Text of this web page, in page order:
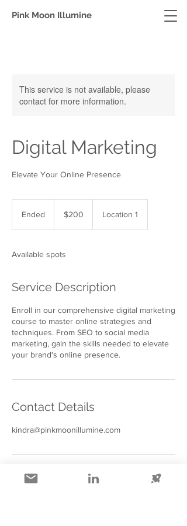
Pink Moon Illumine
This service is not available, please
contact for more information.
Digital Marketing
Elevate Your Online Presence
Ended
d
dollars$200 Location 1
Available spots
Service Description
Enroll in our comprehensive digital marketing
course to master online strategies and
techniques. From SEO to social media
marketing, gain the skills needed to elevate
your brand's online presence.
Contact Details
kindra@pinkmoonillumine.com